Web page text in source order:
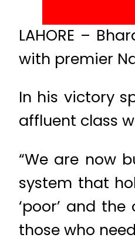
LAHORE –
with premier
In his victory
affluent class
“We are now
system that
‘poor’ and
those who